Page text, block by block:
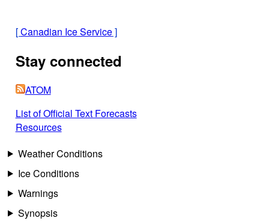
[Canadian Ice Service]
Stay connected
ATOM
List of Official Text Forecasts
Resources
Weather Conditions
Ice Conditions
Warnings
Synopsis